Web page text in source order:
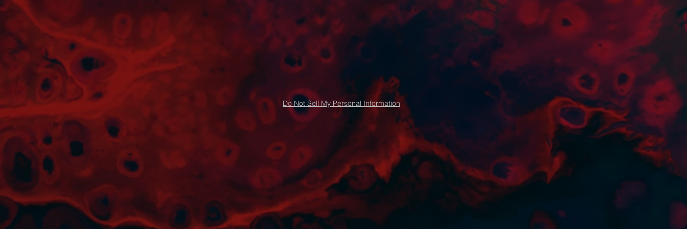
Do Not Sell My Personal Information